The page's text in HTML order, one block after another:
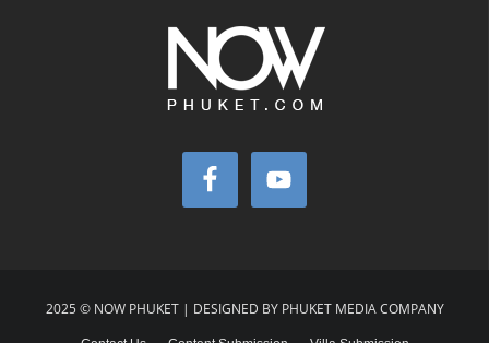
2025 © NOW PHUKET | DESIGNED BY PHUKET MEDIA COMPANY